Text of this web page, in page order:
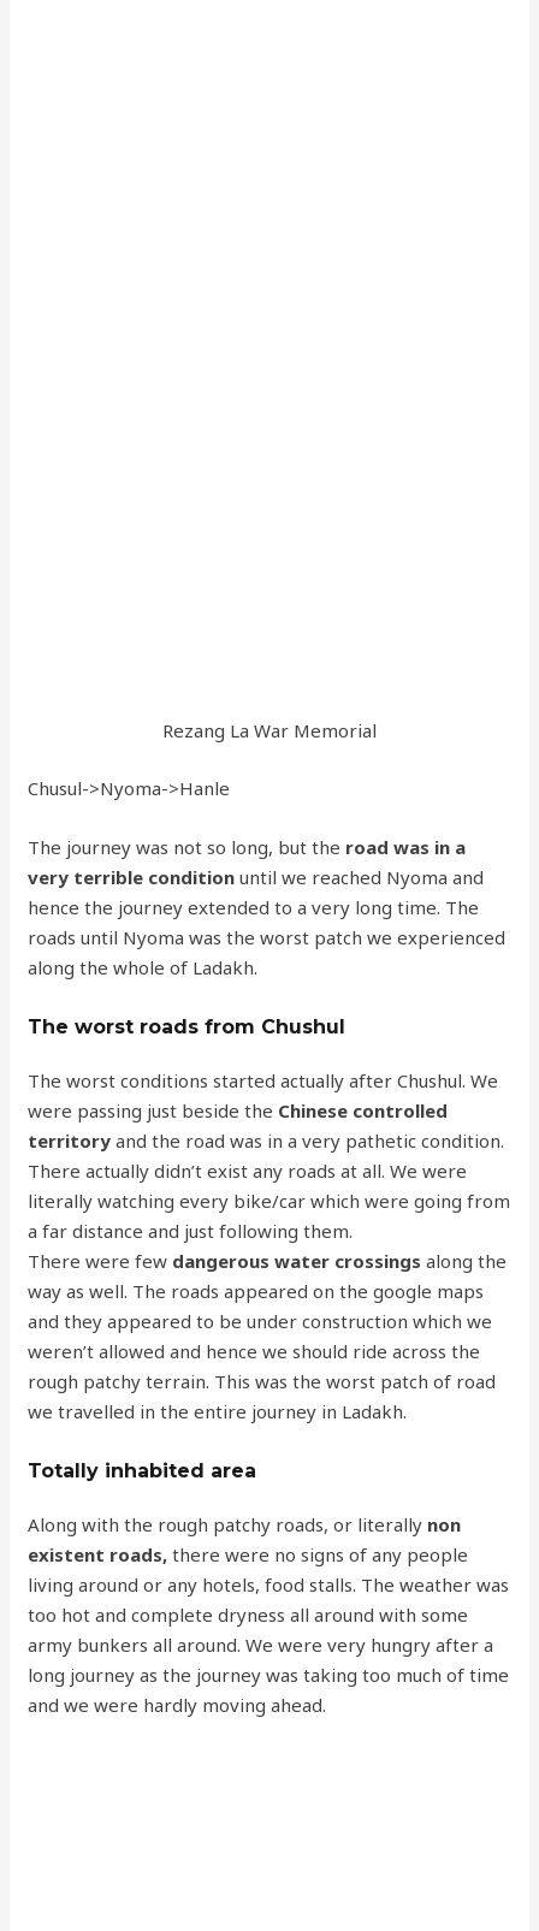
Rezang La War Memorial
Chusul->Nyoma->Hanle
The journey was not so long, but the road was in a
very terrible condition until we reached Nyoma and
hence the journey extended to a very long time. The
roads until Nyoma was the worst patch we experienced
along the whole of Ladakh.
The worst roads from Chushul
The worst conditions started actually after Chushul. We
were passing just beside the Chinese controlled
territory and the road was in a very pathetic condition.
There actually didn’t exist any roads at all. We were
literally watching every bike/car which were going from
a far distance and just following them.
There were few dangerous water crossings along the
way as well. The roads appeared on the google maps
and they appeared to be under construction which we
weren’t allowed and hence we should ride across the
rough patchy terrain. This was the worst patch of road
we travelled in the entire journey in Ladakh.
Totally inhabited area
Along with the rough patchy roads, or literally non
existent roads, there were no signs of any people
living around or any hotels, food stalls. The weather was
too hot and complete dryness all around with some
army bunkers all around. We were very hungry after a
long journey as the journey was taking too much of time
and we were hardly moving ahead.